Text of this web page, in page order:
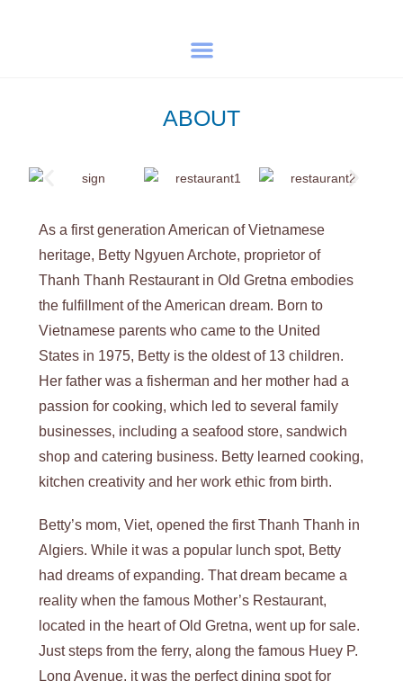
ABOUT
As a first generation American of Vietnamese
heritage, Betty Ngyuen Archote, proprietor of
Thanh Thanh Restaurant in Old Gretna embodies
the fulfillment of the American dream. Born to
Vietnamese parents who came to the United
States in 1975, Betty is the oldest of 13 children.
Her father was a fisherman and her mother had a
passion for cooking, which led to several family
businesses, including a seafood store, sandwich
shop and catering business. Betty learned cooking,
kitchen creativity and her work ethic from birth.
Betty’s mom, Viet, opened the first Thanh Thanh in
Algiers. While it was a popular lunch spot, Betty
had dreams of expanding. That dream became a
reality when the famous Mother’s Restaurant,
located in the heart of Old Gretna, went up for sale.
Just steps from the ferry, along the famous Huey P.
Long Avenue, it was the perfect dining spot for